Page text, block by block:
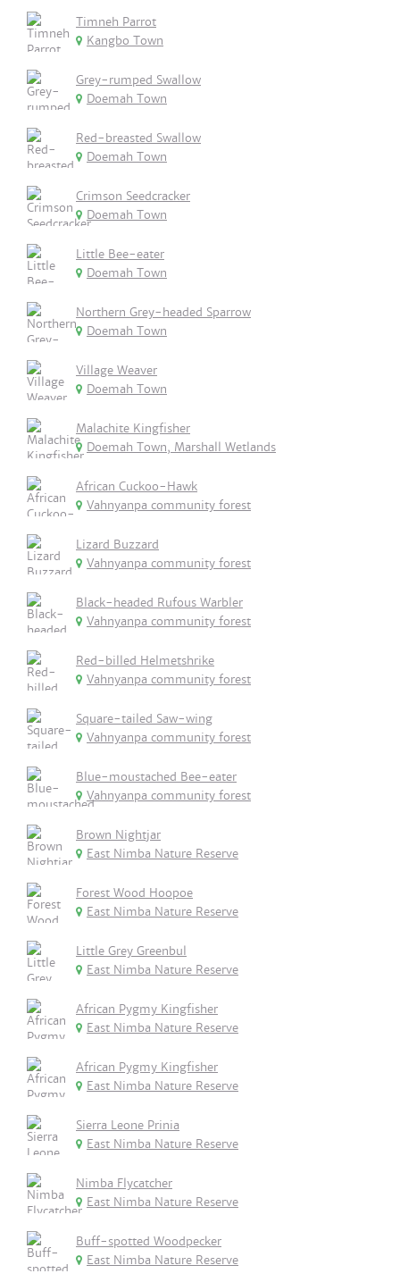
Timneh Parrot
Kangbo Town
Grey-rumped Swallow
Doemah Town
Red-breasted Swallow
Doemah Town
Crimson Seedcracker
Doemah Town
Little Bee-eater
Doemah Town
Northern Grey-headed Sparrow
Doemah Town
Village Weaver
Doemah Town
Malachite Kingfisher
Doemah Town, Marshall Wetlands
African Cuckoo-Hawk
Vahnyanpa community forest
Lizard Buzzard
Vahnyanpa community forest
Black-headed Rufous Warbler
Vahnyanpa community forest
Red-billed Helmetshrike
Vahnyanpa community forest
Square-tailed Saw-wing
Vahnyanpa community forest
Blue-moustached Bee-eater
Vahnyanpa community forest
Brown Nightjar
East Nimba Nature Reserve
Forest Wood Hoopoe
East Nimba Nature Reserve
Little Grey Greenbul
East Nimba Nature Reserve
African Pygmy Kingfisher
East Nimba Nature Reserve
African Pygmy Kingfisher
East Nimba Nature Reserve
Sierra Leone Prinia
East Nimba Nature Reserve
Nimba Flycatcher
East Nimba Nature Reserve
Buff-spotted Woodpecker
East Nimba Nature Reserve